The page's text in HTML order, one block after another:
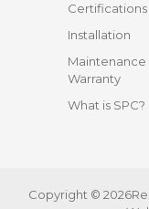
Certifications
Installation
Maintenance
Warranty
What is SPC?
Copyright ©